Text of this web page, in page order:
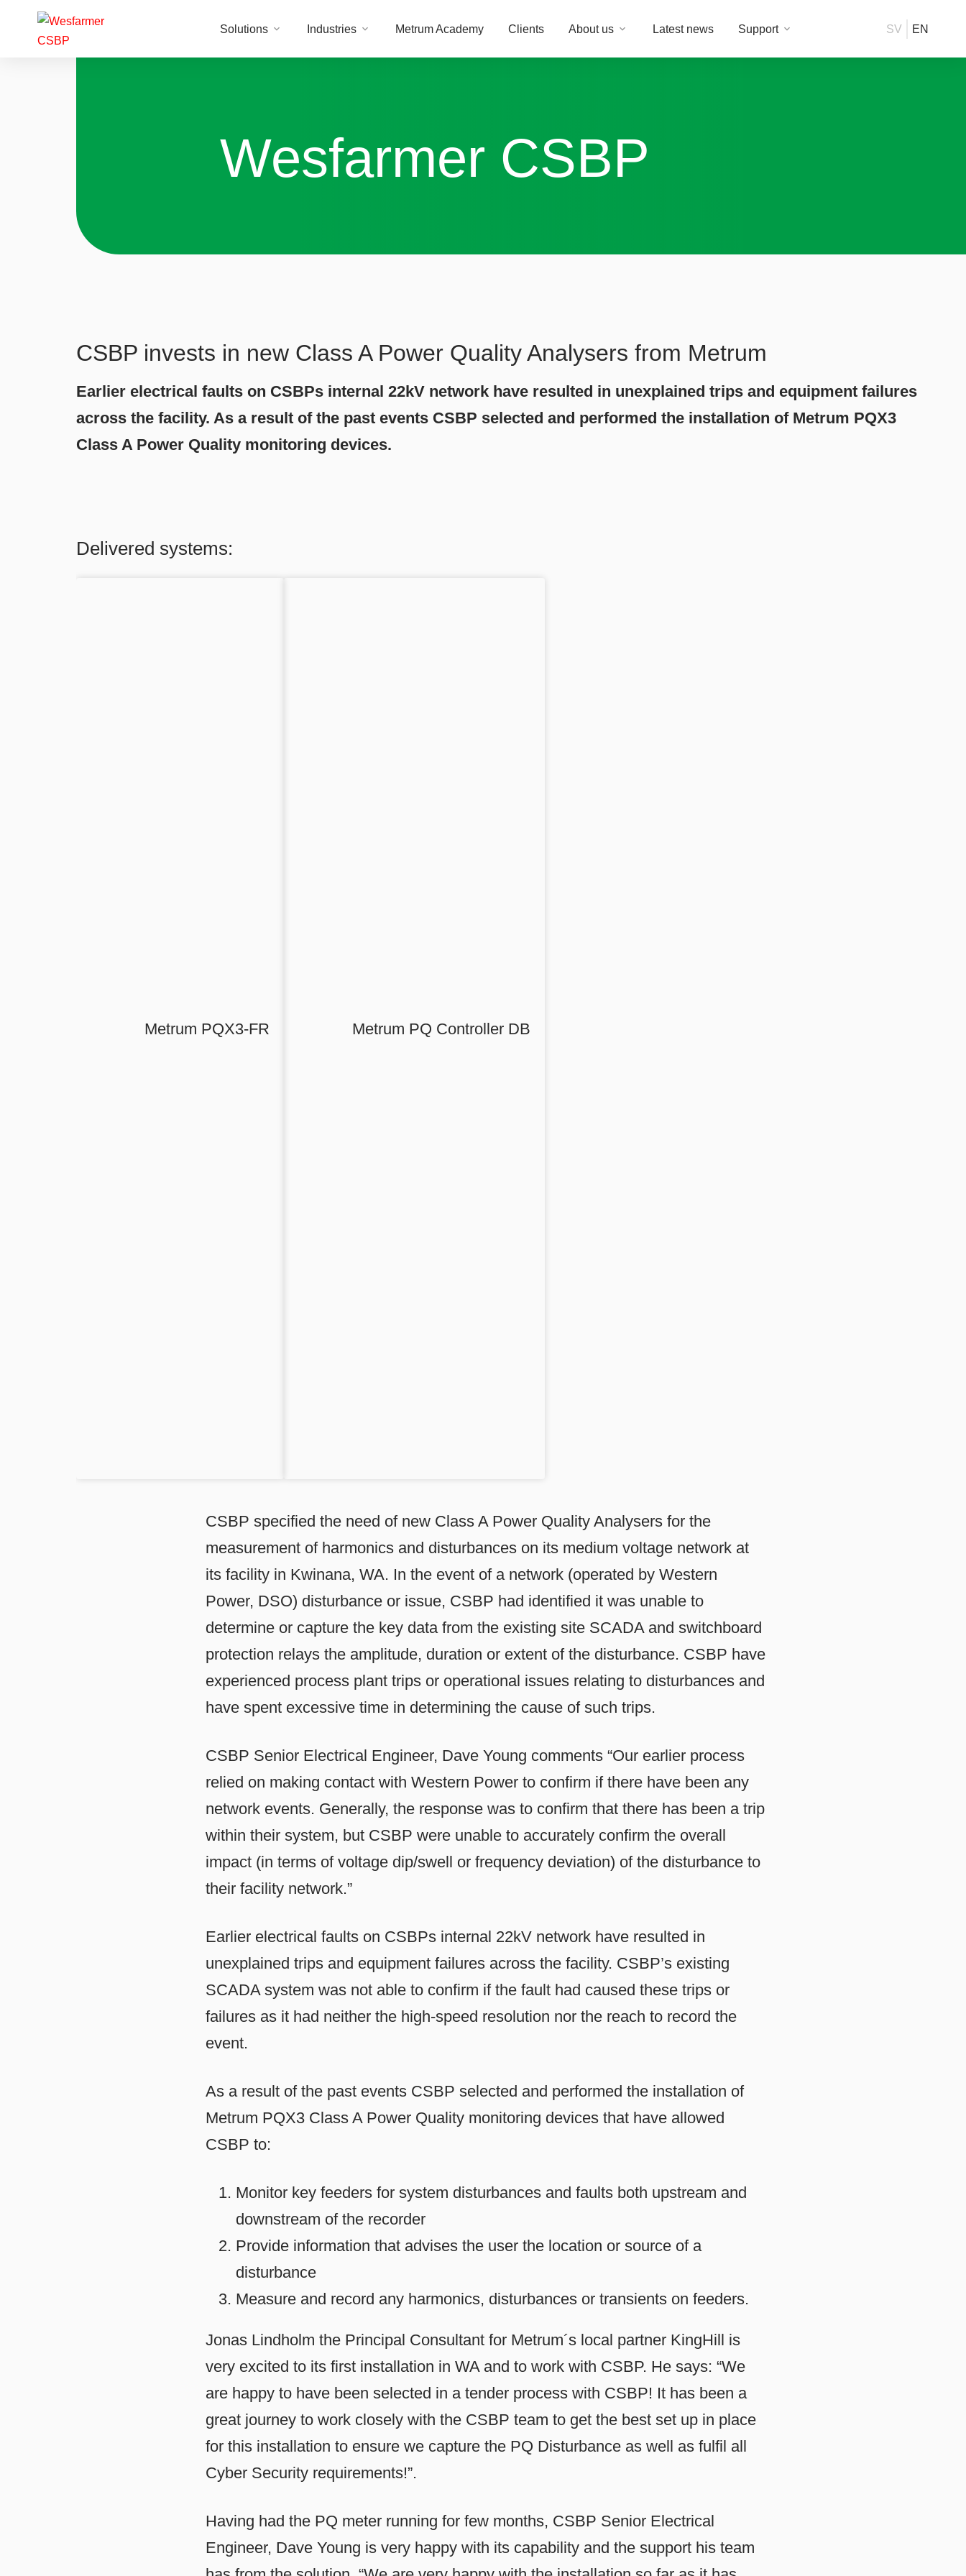
Solutions Industries Metrum Academy Clients About us Latest news Support SV EN
Wesfarmer CSBP
CSBP invests in new Class A Power Quality Analysers from Metrum
Earlier electrical faults on CSBPs internal 22kV network have resulted in unexplained trips and equipment failures
across the facility. As a result of the past events CSBP selected and performed the installation of Metrum PQX3
Class A Power Quality monitoring devices.
Delivered systems:
Metrum PQX3-FR Metrum PQ Controller DB
CSBP specified the need of new Class A Power Quality Analysers for the
measurement of harmonics and disturbances on its medium voltage network at
its facility in Kwinana, WA. In the event of a network (operated by Western
Power, DSO) disturbance or issue, CSBP had identified it was unable to
determine or capture the key data from the existing site SCADA and switchboard
protection relays the amplitude, duration or extent of the disturbance. CSBP have
experienced process plant trips or operational issues relating to disturbances and
have spent excessive time in determining the cause of such trips.
CSBP Senior Electrical Engineer, Dave Young comments “Our earlier process
relied on making contact with Western Power to confirm if there have been any
network events. Generally, the response was to confirm that there has been a trip
within their system, but CSBP were unable to accurately confirm the overall
impact (in terms of voltage dip/swell or frequency deviation) of the disturbance to
their facility network.”
Earlier electrical faults on CSBPs internal 22kV network have resulted in
unexplained trips and equipment failures across the facility. CSBP’s existing
SCADA system was not able to confirm if the fault had caused these trips or
failures as it had neither the high-speed resolution nor the reach to record the
event.
As a result of the past events CSBP selected and performed the installation of
Metrum PQX3 Class A Power Quality monitoring devices that have allowed
CSBP to:
Monitor key feeders for system disturbances and faults both upstream and
downstream of the recorder
Provide information that advises the user the location or source of a
disturbance
Measure and record any harmonics, disturbances or transients on feeders.
Jonas Lindholm the Principal Consultant for Metrum´s local partner KingHill is
very excited to its first installation in WA and to work with CSBP. He says: “We
are happy to have been selected in a tender process with CSBP! It has been a
great journey to work closely with the CSBP team to get the best set up in place
for this installation to ensure we capture the PQ Disturbance as well as fulfil all
Cyber Security requirements!”.
Having had the PQ meter running for few months, CSBP Senior Electrical
Engineer, Dave Young is very happy with its capability and the support his team